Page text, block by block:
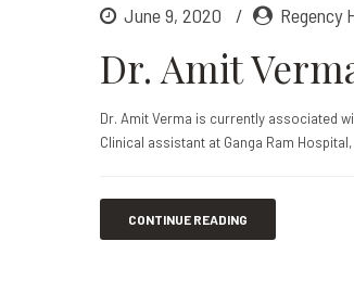
June 9, 2020 Regency
Dr. Amit
Dr. Amit Verma is currently associated
Clinical assistant at Ganga Ram Hospital,
CONTINUE READING